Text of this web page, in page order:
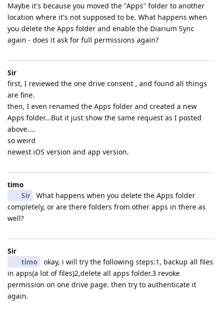
Maybe it's because you moved the "Apps" folder to another
location where it's not supposed to be. What happens when
you delete the Apps folder and enable the Diarium Sync
again - does it ask for full permissions again?
Sir
first, I reviewed the one drive consent , and found all things
are fine.
then, I even renamed the Apps folder and created a new
Apps folder...But it just show the same request as I posted
above....
so weird
newest iOS version and app version.
timo
Sir
What happens when you delete the Apps folder
completely, or are there folders from other apps in there as
well?
Sir
timo
okay, i will try the following steps:1, backup all files
in apps(a lot of files)2,delete all apps folder.3 revoke
permission on one drive page. then try to authenticate it
again.